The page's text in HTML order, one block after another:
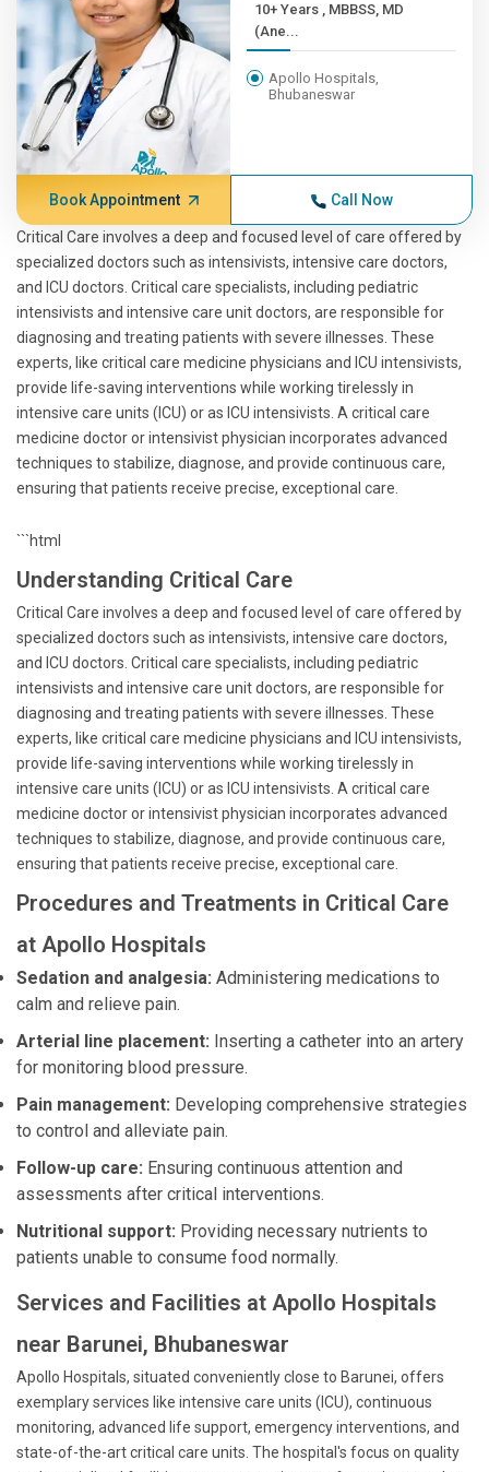
10+ Years , MBBSS, MD
(Ane...
Apollo Hospitals,
Bhubaneswar
Book Appointment Call Now
Critical Care involves a deep and focused level of care offered by
specialized doctors such as intensivists, intensive care doctors,
and ICU doctors. Critical care specialists, including pediatric
intensivists and intensive care unit doctors, are responsible for
diagnosing and treating patients with severe illnesses. These
experts, like critical care medicine physicians and ICU intensivists,
provide life-saving interventions while working tirelessly in
intensive care units (ICU) or as ICU intensivists. A critical care
medicine doctor or intensivist physician incorporates advanced
techniques to stabilize, diagnose, and provide continuous care,
ensuring that patients receive precise, exceptional care.
```html
Understanding Critical Care
Critical Care involves a deep and focused level of care offered by
specialized doctors such as intensivists, intensive care doctors,
and ICU doctors. Critical care specialists, including pediatric
intensivists and intensive care unit doctors, are responsible for
diagnosing and treating patients with severe illnesses. These
experts, like critical care medicine physicians and ICU intensivists,
provide life-saving interventions while working tirelessly in
intensive care units (ICU) or as ICU intensivists. A critical care
medicine doctor or intensivist physician incorporates advanced
techniques to stabilize, diagnose, and provide continuous care,
ensuring that patients receive precise, exceptional care.
Procedures and Treatments in Critical Care
at Apollo Hospitals
Sedation and analgesia: Administering medications to
calm and relieve pain.
Arterial line placement: Inserting a catheter into an artery
for monitoring blood pressure.
Pain management: Developing comprehensive strategies
to control and alleviate pain.
Follow-up care: Ensuring continuous attention and
assessments after critical interventions.
Nutritional support: Providing necessary nutrients to
patients unable to consume food normally.
Services and Facilities at Apollo Hospitals
near Barunei, Bhubaneswar
Apollo Hospitals, situated conveniently close to Barunei, offers
exemplary services like intensive care units (ICU), continuous
monitoring, advanced life support, emergency interventions, and
state-of-the-art critical care units. The hospital's focus on quality